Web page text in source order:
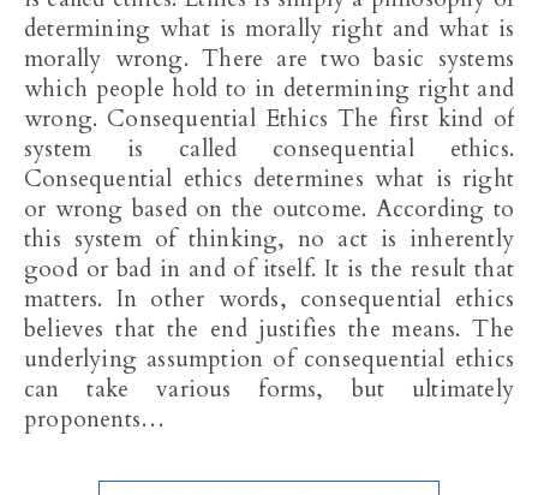
determining what is morally right and what is
morally wrong. There are two basic systems
which people hold to in determining right and
wrong. Consequential Ethics The first kind of
system is called consequential ethics.
Consequential ethics determines what is right
or wrong based on the outcome. According to
this system of thinking, no act is inherently
good or bad in and of itself. It is the result that
matters. In other words, consequential ethics
believes that the end justifies the means. The
underlying assumption of consequential ethics
can take various forms, but ultimately
proponents…